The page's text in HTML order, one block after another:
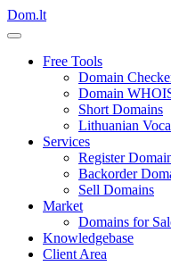
Dom.lt
Free Tools
Domain
Domain
Short Domains
Lithuanian
Services
Register
Backorder
Sell Domains
Market
Domains for
Knowledgebase
Client Area